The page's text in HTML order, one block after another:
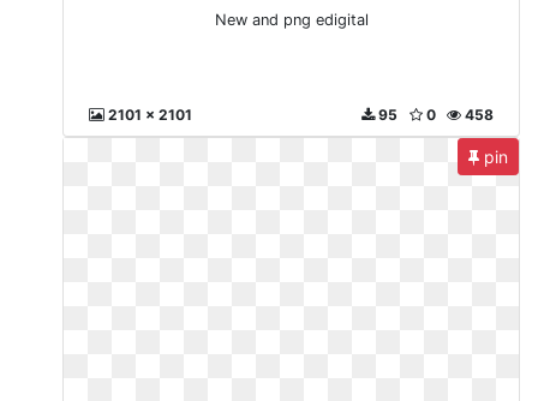
New and png edigital
2101 x 2101 458
0
95
pin